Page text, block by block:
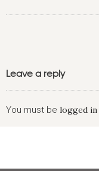
Leave a reply
You must be logged in